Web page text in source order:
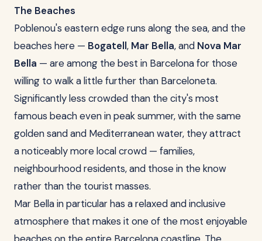
The Beaches
Poblenou's eastern edge runs along the sea, and the
beaches here — Bogatell, Mar Bella, and Nova Mar
Bella — are among the best in Barcelona for those
willing to walk a little further than Barceloneta.
Significantly less crowded than the city's most
famous beach even in peak summer, with the same
golden sand and Mediterranean water, they attract
a noticeably more local crowd — families,
neighbourhood residents, and those in the know
rather than the tourist masses.
Mar Bella in particular has a relaxed and inclusive
atmosphere that makes it one of the most enjoyable